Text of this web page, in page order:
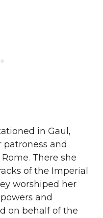
in Gaul,
patroness and
There she
of the Imperial
worshiped her
and
on behalf of the